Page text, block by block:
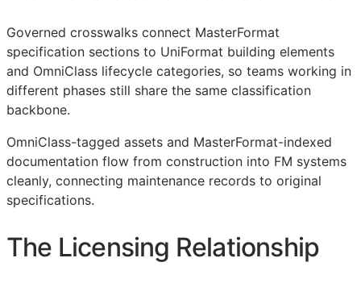
Governed crosswalks connect MasterFormat
specification sections to UniFormat building elements
and OmniClass lifecycle categories, so teams working in
different phases still share the same classification
backbone.
OmniClass-tagged assets and MasterFormat-indexed
documentation flow from construction into FM systems
cleanly, connecting maintenance records to original
specifications.
The Licensing Relationship